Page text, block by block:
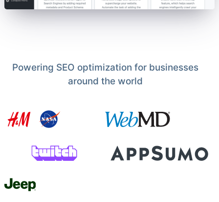
Powering SEO optimization for businesses
around the world